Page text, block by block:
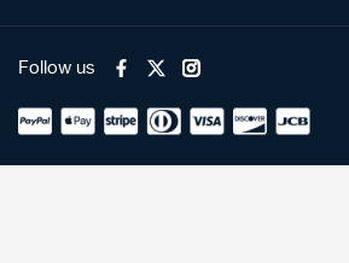
Follow us